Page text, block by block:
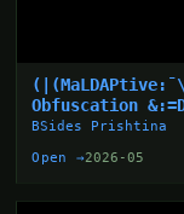
Obfuscation
BSides Prishtina
Open →2026-05